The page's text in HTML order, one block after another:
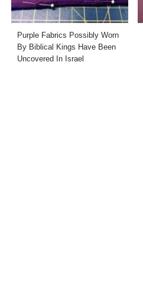
Purple Fabrics Possibly Worn
By Biblical Kings Have Been
Uncovered In Israel